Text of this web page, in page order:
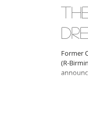
Former
(R-